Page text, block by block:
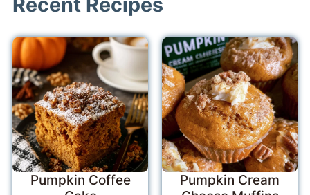
Pumpkin Coffee
Pumpkin Cream